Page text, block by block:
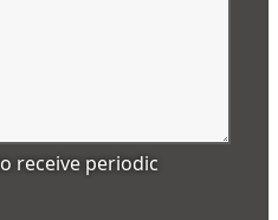
receive periodic